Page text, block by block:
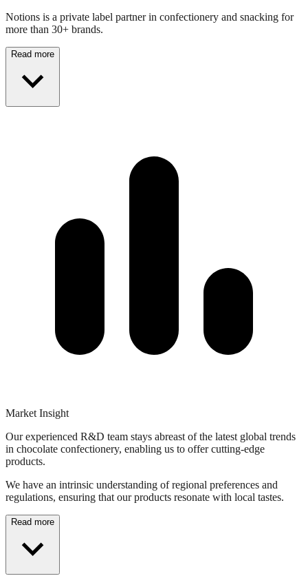
Notions is a private label partner in confectionery and snacking for
more than 30+ brands.
Read more
Market Insight​
Our experienced R&D team stays abreast of the latest global trends
in chocolate confectionery, enabling us to offer cutting-edge
products.
We have an intrinsic understanding of regional preferences and
regulations, ensuring that our products resonate with local tastes.
Read more